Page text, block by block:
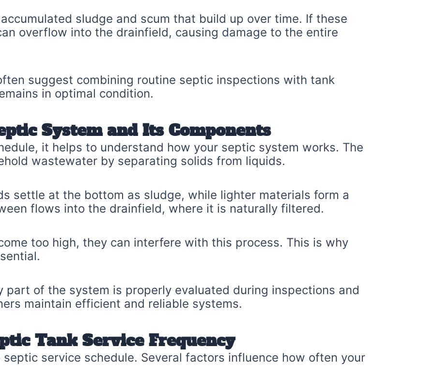
sludge and scum that build up over time. If these
overflow into the drainfield, causing damage to the entire
suggest combining routine septic inspections with tank
in optimal condition.
System and Its Components
it helps to understand how your septic system works. The
wastewater by separating solids from liquids.
settle at the bottom as sludge, while lighter materials form a
flows into the drainfield, where it is naturally filtered.
too high, they can interfere with this process. This is why
part of the system is properly evaluated during inspections and
maintain efficient and reliable systems.
Tank Service Frequency
service schedule. Several factors influence how often your